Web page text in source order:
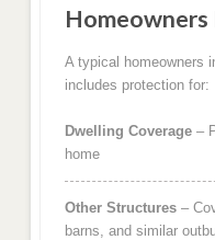
Homeowners
A typical homeowners
includes protection for:
Dwelling Coverage–
home
Other Structures–
barns, and similar